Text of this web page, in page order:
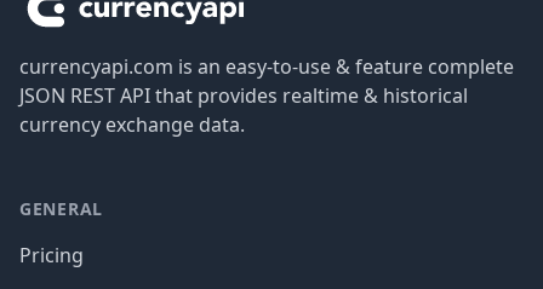
currencyapi.com is an easy-to-use & feature complete
JSON REST API that provides realtime & historical
currency exchange data.
GENERAL
Pricing